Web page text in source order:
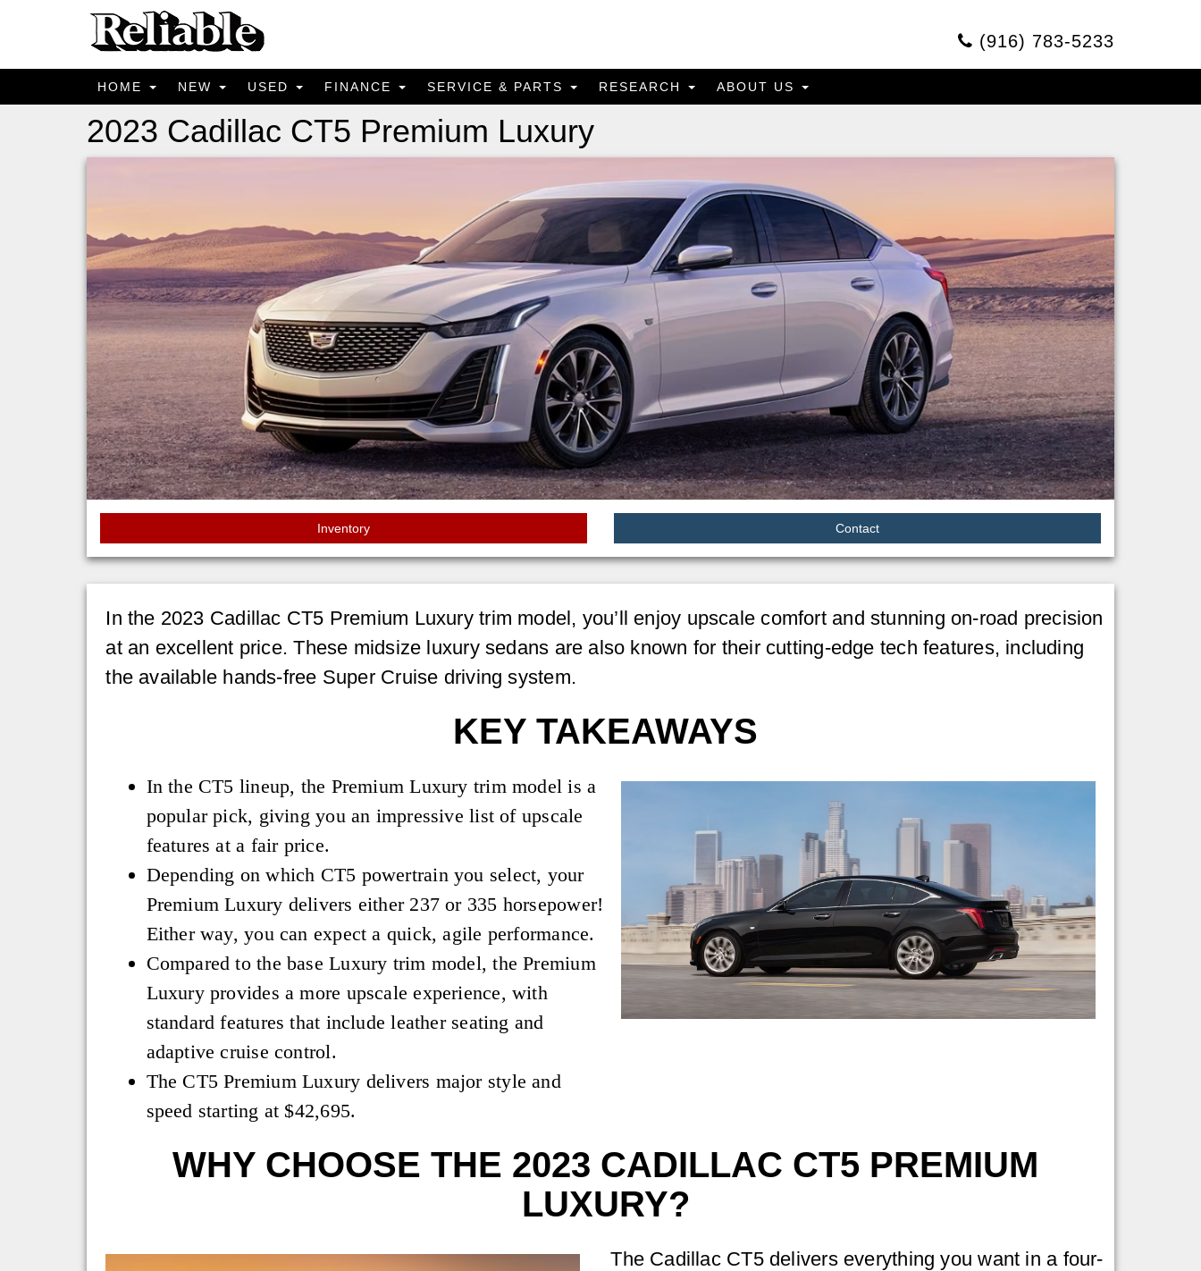
(916) 783-5233
HOME NEW USED FINANCE SERVICE & PARTS RESEARCH ABOUT US
2023 Cadillac CT5 Premium Luxury
Inventory Contact
In the 2023 Cadillac CT5 Premium Luxury trim model, you’ll enjoy upscale comfort and stunning on-road precision
at an excellent price. These midsize luxury sedans are also known for their cutting-edge tech features, including
the available hands-free Super Cruise driving system.
KEY TAKEAWAYS
In the CT5 lineup, the Premium Luxury trim model is a
popular pick, giving you an impressive list of upscale
features at a fair price.
Depending on which CT5 powertrain you select, your
Premium Luxury delivers either 237 or 335 horsepower!
Either way, you can expect a quick, agile performance.
Compared to the base Luxury trim model, the Premium
Luxury provides a more upscale experience, with
standard features that include leather seating and
adaptive cruise control.
The CT5 Premium Luxury delivers major style and
speed starting at $42,695.
WHY CHOOSE THE 2023 CADILLAC CT5 PREMIUM
LUXURY?
The Cadillac CT5 delivers everything you want in a four-